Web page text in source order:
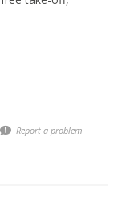
Report a problem